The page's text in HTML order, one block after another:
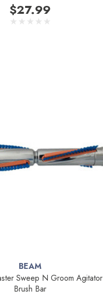
$27.99
BEAM
Sweep N Groom Agitator
Brush Bar